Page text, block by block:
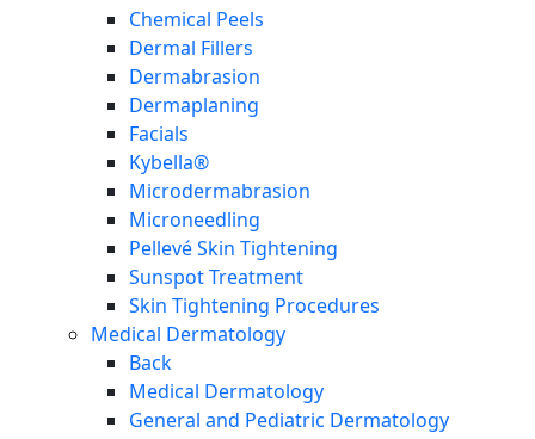
Chemical Peels
Dermal Fillers
Dermabrasion
Dermaplaning
Facials
Kybella®
Microdermabrasion
Microneedling
Pellevé Skin Tightening
Sunspot Treatment
Skin Tightening Procedures
Medical Dermatology
Back
Medical Dermatology
General and Pediatric Dermatology